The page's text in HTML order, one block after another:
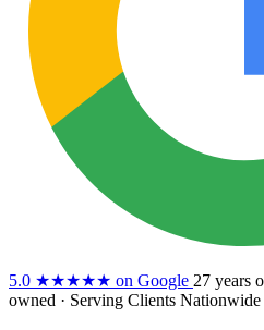
5.0 ★★★★★ on Google 27 years
owned · Serving Clients Nationwide